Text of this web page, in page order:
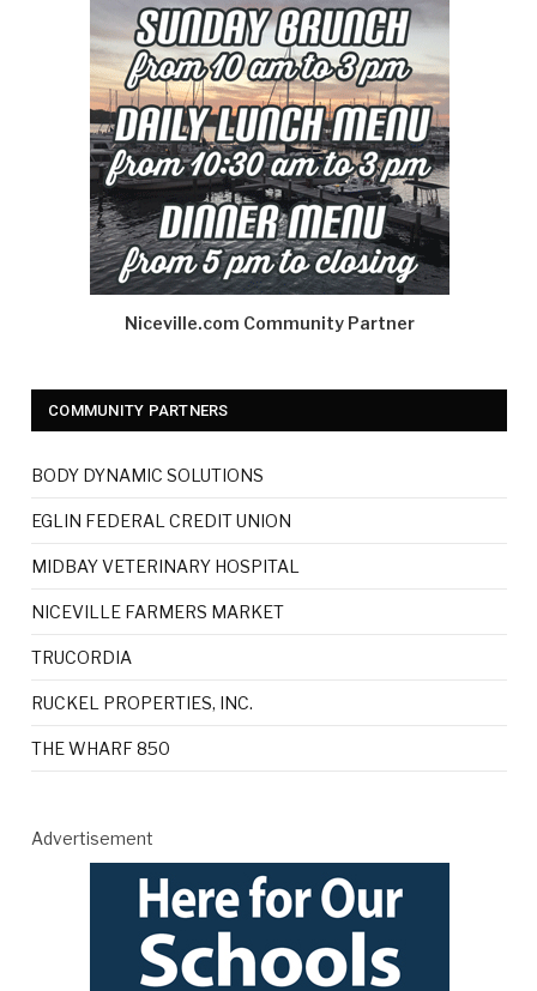
Niceville.com Community Partner
COMMUNITY PARTNERS
BODY DYNAMIC SOLUTIONS
EGLIN FEDERAL CREDIT UNION
MIDBAY VETERINARY HOSPITAL
NICEVILLE FARMERS MARKET
TRUCORDIA
RUCKEL PROPERTIES, INC.
THE WHARF 850
Advertisement